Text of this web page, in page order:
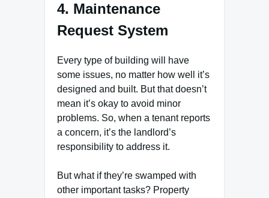
4. Maintenance
Request System
Every type of building will have
some issues, no matter how well it’s
designed and built. But that doesn’t
mean it’s okay to avoid minor
problems. So, when a tenant reports
a concern, it’s the landlord’s
responsibility to address it.
But what if they’re swamped with
other important tasks? Property